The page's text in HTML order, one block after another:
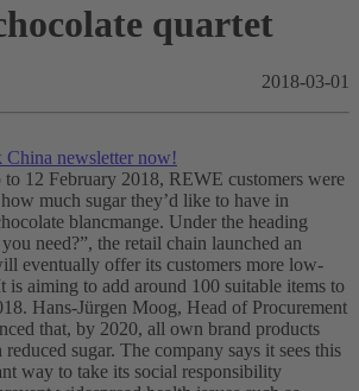
quartet
2018-03-01
China newsletter now!
12 February 2018, REWE customers were
much sugar they’d like to have in
blancmange. Under the heading
need?”, the retail chain launched an
eventually offer its customers more low-
is aiming to add around 100 suitable items to
Hans-Jürgen Moog, Head of Procurement
that, by 2020, all own brand products
sugar. The company says it sees this
way to take its social responsibility